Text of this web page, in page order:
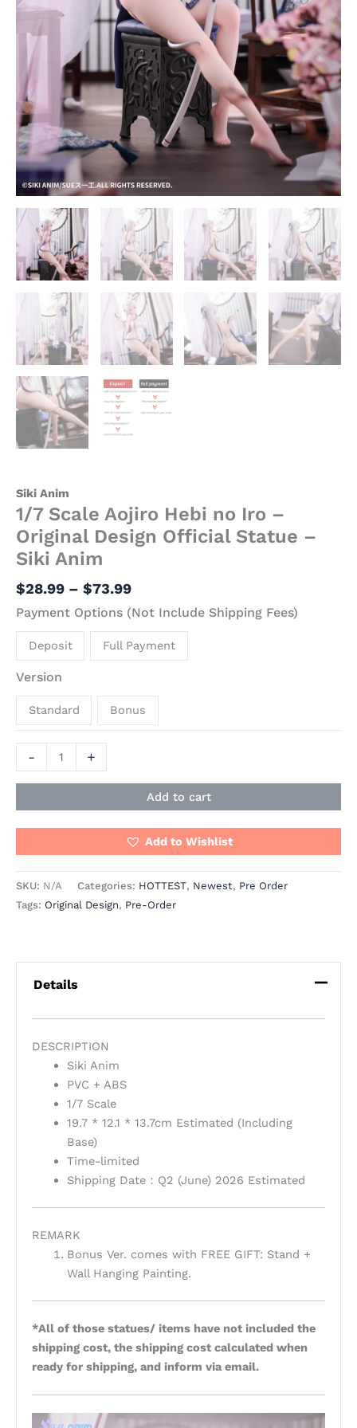
Siki Anim
1/7 Scale Aojiro Hebi no Iro –
Original Design Official Statue –
Siki Anim
$28.99 – $73.99
Payment Options (Not Include Shipping Fees)
Deposit Full Payment
Version
Standard Bonus
- +
Add to cart
Add to Wishlist
SKU: N/A Categories: HOTTEST, Newest, Pre Order
Tags: Original Design, Pre-Order
Details
DESCRIPTION
Siki Anim
PVC + ABS
1/7 Scale
19.7 * 12.1 * 13.7cm Estimated (Including
Base)
Time-limited
Shipping Date：Q2 (June) 2026 Estimated
REMARK
Bonus Ver. comes with FREE GIFT: Stand +
Wall Hanging Painting.
*All of those statues/ items have not included the
shipping cost, the shipping cost calculated when
ready for shipping, and inform via email.